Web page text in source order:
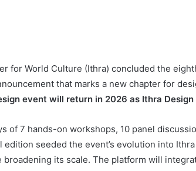
for World Culture (Ithra) concluded the
that marks a new chapter for
event will return in 2026 as Ithra Design
of 7 hands-on workshops, 10 panel
seeded the event’s evolution into
broadening its scale. The platform will